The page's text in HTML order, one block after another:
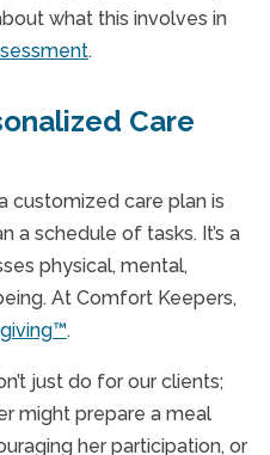
what this involves in
.
Care
customized care plan is
a schedule of tasks. It’s a
physical, mental,
At Comfort Keepers,
.
just do for our clients;
might prepare a meal
her participation, or